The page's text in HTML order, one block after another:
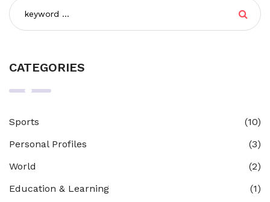
CATEGORIES
Sports
(10)
Personal Profiles
(3)
World
(2)
Education & Learning
(1)